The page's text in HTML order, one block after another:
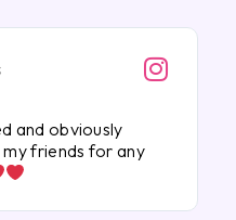
and obviously
friends for any